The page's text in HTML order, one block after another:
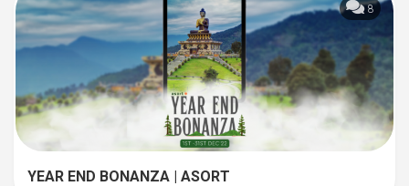
8
YEAR END BONANZA | ASORT